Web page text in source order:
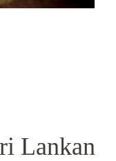
Lankan